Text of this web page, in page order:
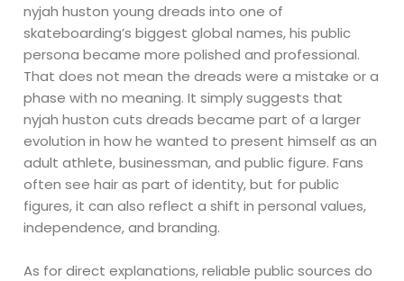
nyjah huston young dreads into one of
skateboarding’s biggest global names, his public
persona became more polished and professional.
That does not mean the dreads were a mistake or a
phase with no meaning. It simply suggests that
nyjah huston cuts dreads became part of a larger
evolution in how he wanted to present himself as an
adult athlete, businessman, and public figure. Fans
often see hair as part of identity, but for public
figures, it can also reflect a shift in personal values,
independence, and branding.
As for direct explanations, reliable public sources do